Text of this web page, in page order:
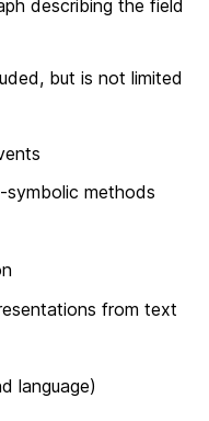
describing the field
but is not limited
symbolic methods
from text
language)